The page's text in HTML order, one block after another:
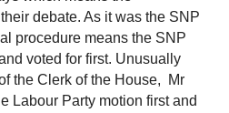
debate. As it was the SNP
procedure means the SNP
voted for first. Unusually
the Clerk of the House, Mr
Labour Party motion first and